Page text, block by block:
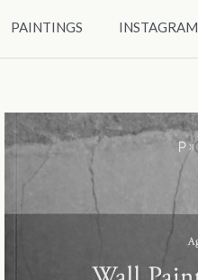
PAINTINGS INSTAGRAM